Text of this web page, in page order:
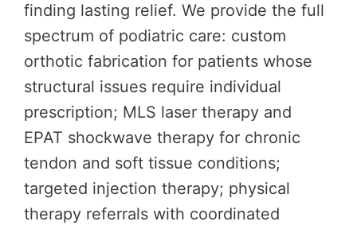
finding lasting relief. We provide the full
spectrum of podiatric care: custom
orthotic fabrication for patients whose
structural issues require individual
prescription; MLS laser therapy and
EPAT shockwave therapy for chronic
tendon and soft tissue conditions;
targeted injection therapy; physical
therapy referrals with coordinated